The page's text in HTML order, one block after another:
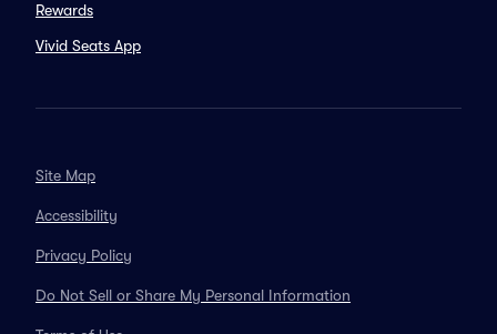
Rewards
Vivid Seats App
Site Map
Accessibility
Privacy Policy
Do Not Sell or Share My Personal Information